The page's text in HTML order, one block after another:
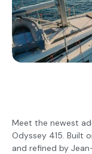
Meet the newest
Odyssey 415. Built
and refined by